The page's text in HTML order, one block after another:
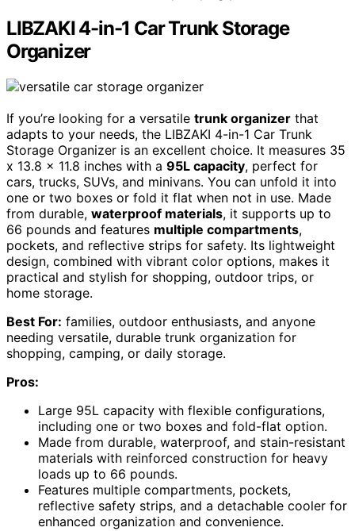
LIBZAKI 4-in-1 Car Trunk Storage
Organizer
If you’re looking for a versatile trunk organizer that
adapts to your needs, the LIBZAKI 4-in-1 Car Trunk
Storage Organizer is an excellent choice. It measures 35
x 13.8 x 11.8 inches with a 95L capacity, perfect for
cars, trucks, SUVs, and minivans. You can unfold it into
one or two boxes or fold it flat when not in use. Made
from durable, waterproof materials, it supports up to
66 pounds and features multiple compartments,
pockets, and reflective strips for safety. Its lightweight
design, combined with vibrant color options, makes it
practical and stylish for shopping, outdoor trips, or
home storage.
Best For: families, outdoor enthusiasts, and anyone
needing versatile, durable trunk organization for
shopping, camping, or daily storage.
Pros:
Large 95L capacity with flexible configurations,
including one or two boxes and fold-flat option.
Made from durable, waterproof, and stain-resistant
materials with reinforced construction for heavy
loads up to 66 pounds.
Features multiple compartments, pockets,
reflective safety strips, and a detachable cooler for
enhanced organization and convenience.